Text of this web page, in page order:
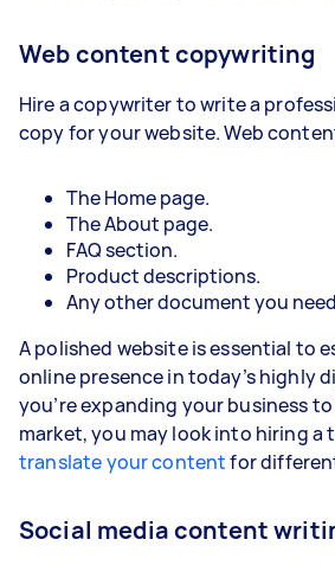
Web content copywriting
Hire a copywriter to write a
copy for your website. Web
The Home page.
The About page.
FAQ section.
Product descriptions.
Any other document you
A polished website is essential to
online presence in today’s highly
you’re expanding your business
market, you may look into hiring a
translate your contentfor
Social media content